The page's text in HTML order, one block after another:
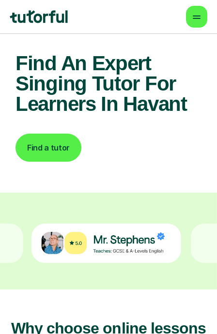
Find An Expert
Singing Tutor For
Learners In Havant
Find a tutor
Why choose online lessons